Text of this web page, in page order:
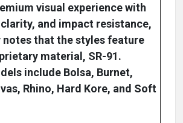
visual experience with
and impact resistance,
notes that the styles feature
material, SR-91.
include Bolsa, Burnet,
Rhino, Hard Kore, and Soft